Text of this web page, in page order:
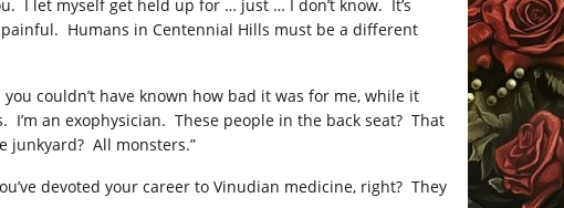
I let myself get held up for … just … I don’t know. It’s
Humans in Centennial Hills must be a different
couldn’t have known how bad it was for me, while it
I’m an exophysician. These people in the back seat? That
junkyard? All monsters.”
devoted your career to Vinudian medicine, right? They